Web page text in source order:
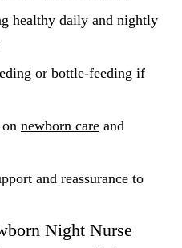
healthy daily and nightly
or bottle-feeding if
newborn care and
and reassurance to
Night Nurse